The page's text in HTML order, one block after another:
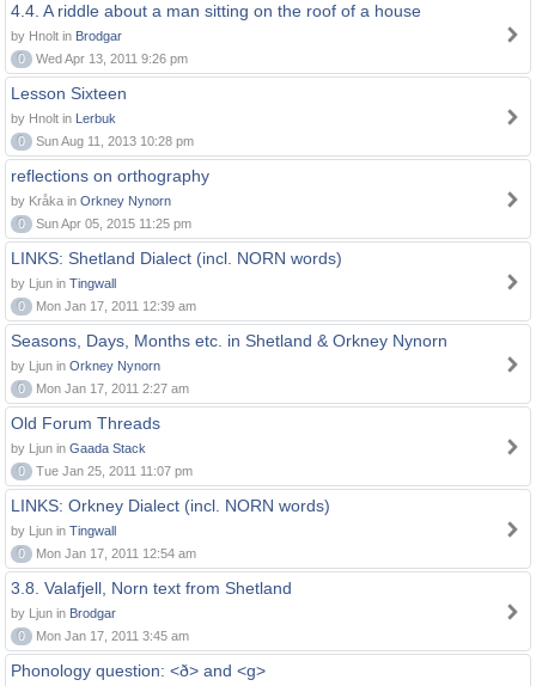
4.4. A riddle about a man sitting on the roof of a house
by Hnolt in Brodgar
0
Wed Apr 13, 2011 9:26 pm
Lesson Sixteen
by Hnolt in Lerbuk
0
Sun Aug 11, 2013 10:28 pm
reflections on orthography
by Kråka in Orkney Nynorn
0
Sun Apr 05, 2015 11:25 pm
LINKS: Shetland Dialect (incl. NORN words)
by Ljun in Tingwall
0
Mon Jan 17, 2011 12:39 am
Seasons, Days, Months etc. in Shetland & Orkney Nynorn
by Ljun in Orkney Nynorn
0
Mon Jan 17, 2011 2:27 am
Old Forum Threads
by Ljun in Gaada Stack
0
Tue Jan 25, 2011 11:07 pm
LINKS: Orkney Dialect (incl. NORN words)
by Ljun in Tingwall
0
Mon Jan 17, 2011 12:54 am
3.8. Valafjell, Norn text from Shetland
by Ljun in Brodgar
0
Mon Jan 17, 2011 3:45 am
Phonology question: <ð> and <g>